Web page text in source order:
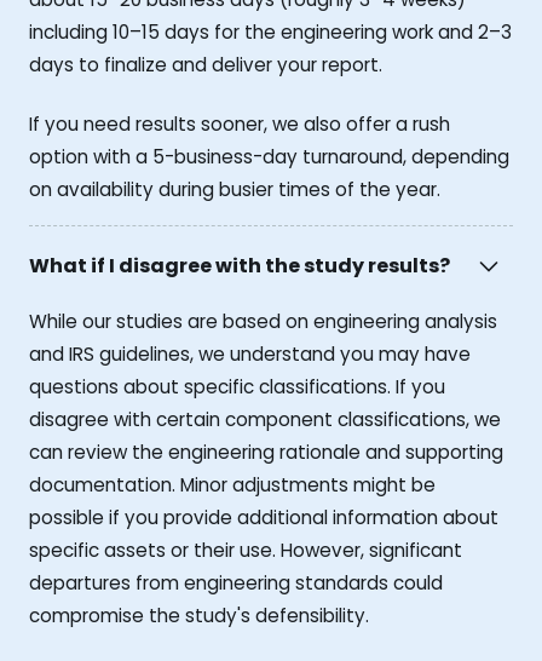
including 10–15 days for the engineering work and 2–3
days to finalize and deliver your report.
If you need results sooner, we also offer a rush
option with a 5-business-day turnaround, depending
on availability during busier times of the year.
What if I disagree with the study results?
While our studies are based on engineering analysis
and IRS guidelines, we understand you may have
questions about specific classifications. If you
disagree with certain component classifications, we
can review the engineering rationale and supporting
documentation. Minor adjustments might be
possible if you provide additional information about
specific assets or their use. However, significant
departures from engineering standards could
compromise the study's defensibility.